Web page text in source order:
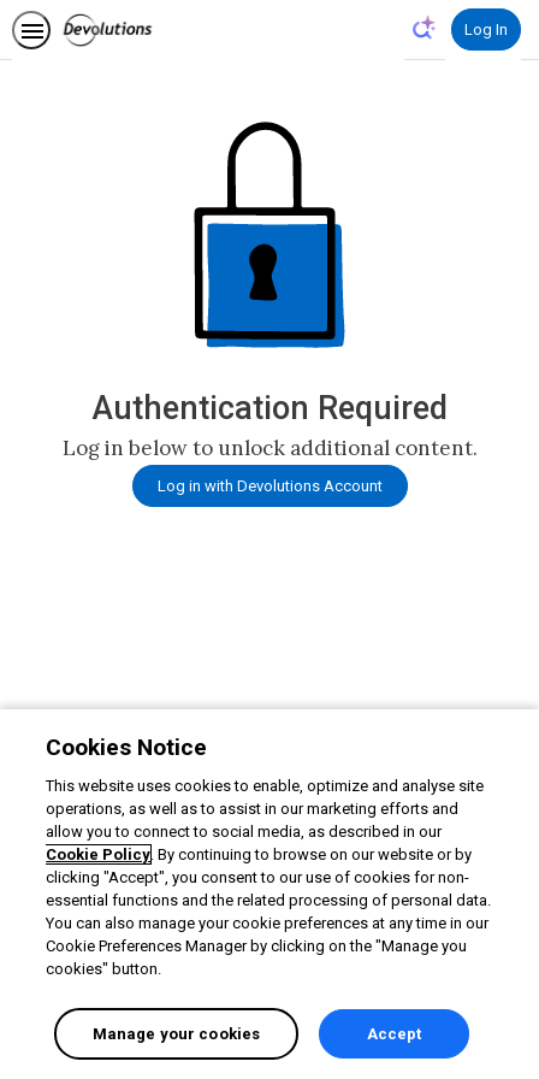
Log In
Authentication Required
Log in below to unlock additional content.
Log in with Devolutions Account
Cookies Notice
This website uses cookies to enable, optimize and analyse site
operations, as well as to assist in our marketing efforts and
allow you to connect to social media, as described in our
Cookie Policy. By continuing to browse on our website or by
clicking "Accept", you consent to our use of cookies for non-
essential functions and the related processing of personal data.
You can also manage your cookie preferences at any time in our
Cookie Preferences Manager by clicking on the "Manage you
cookies" button.
Manage your cookies Accept